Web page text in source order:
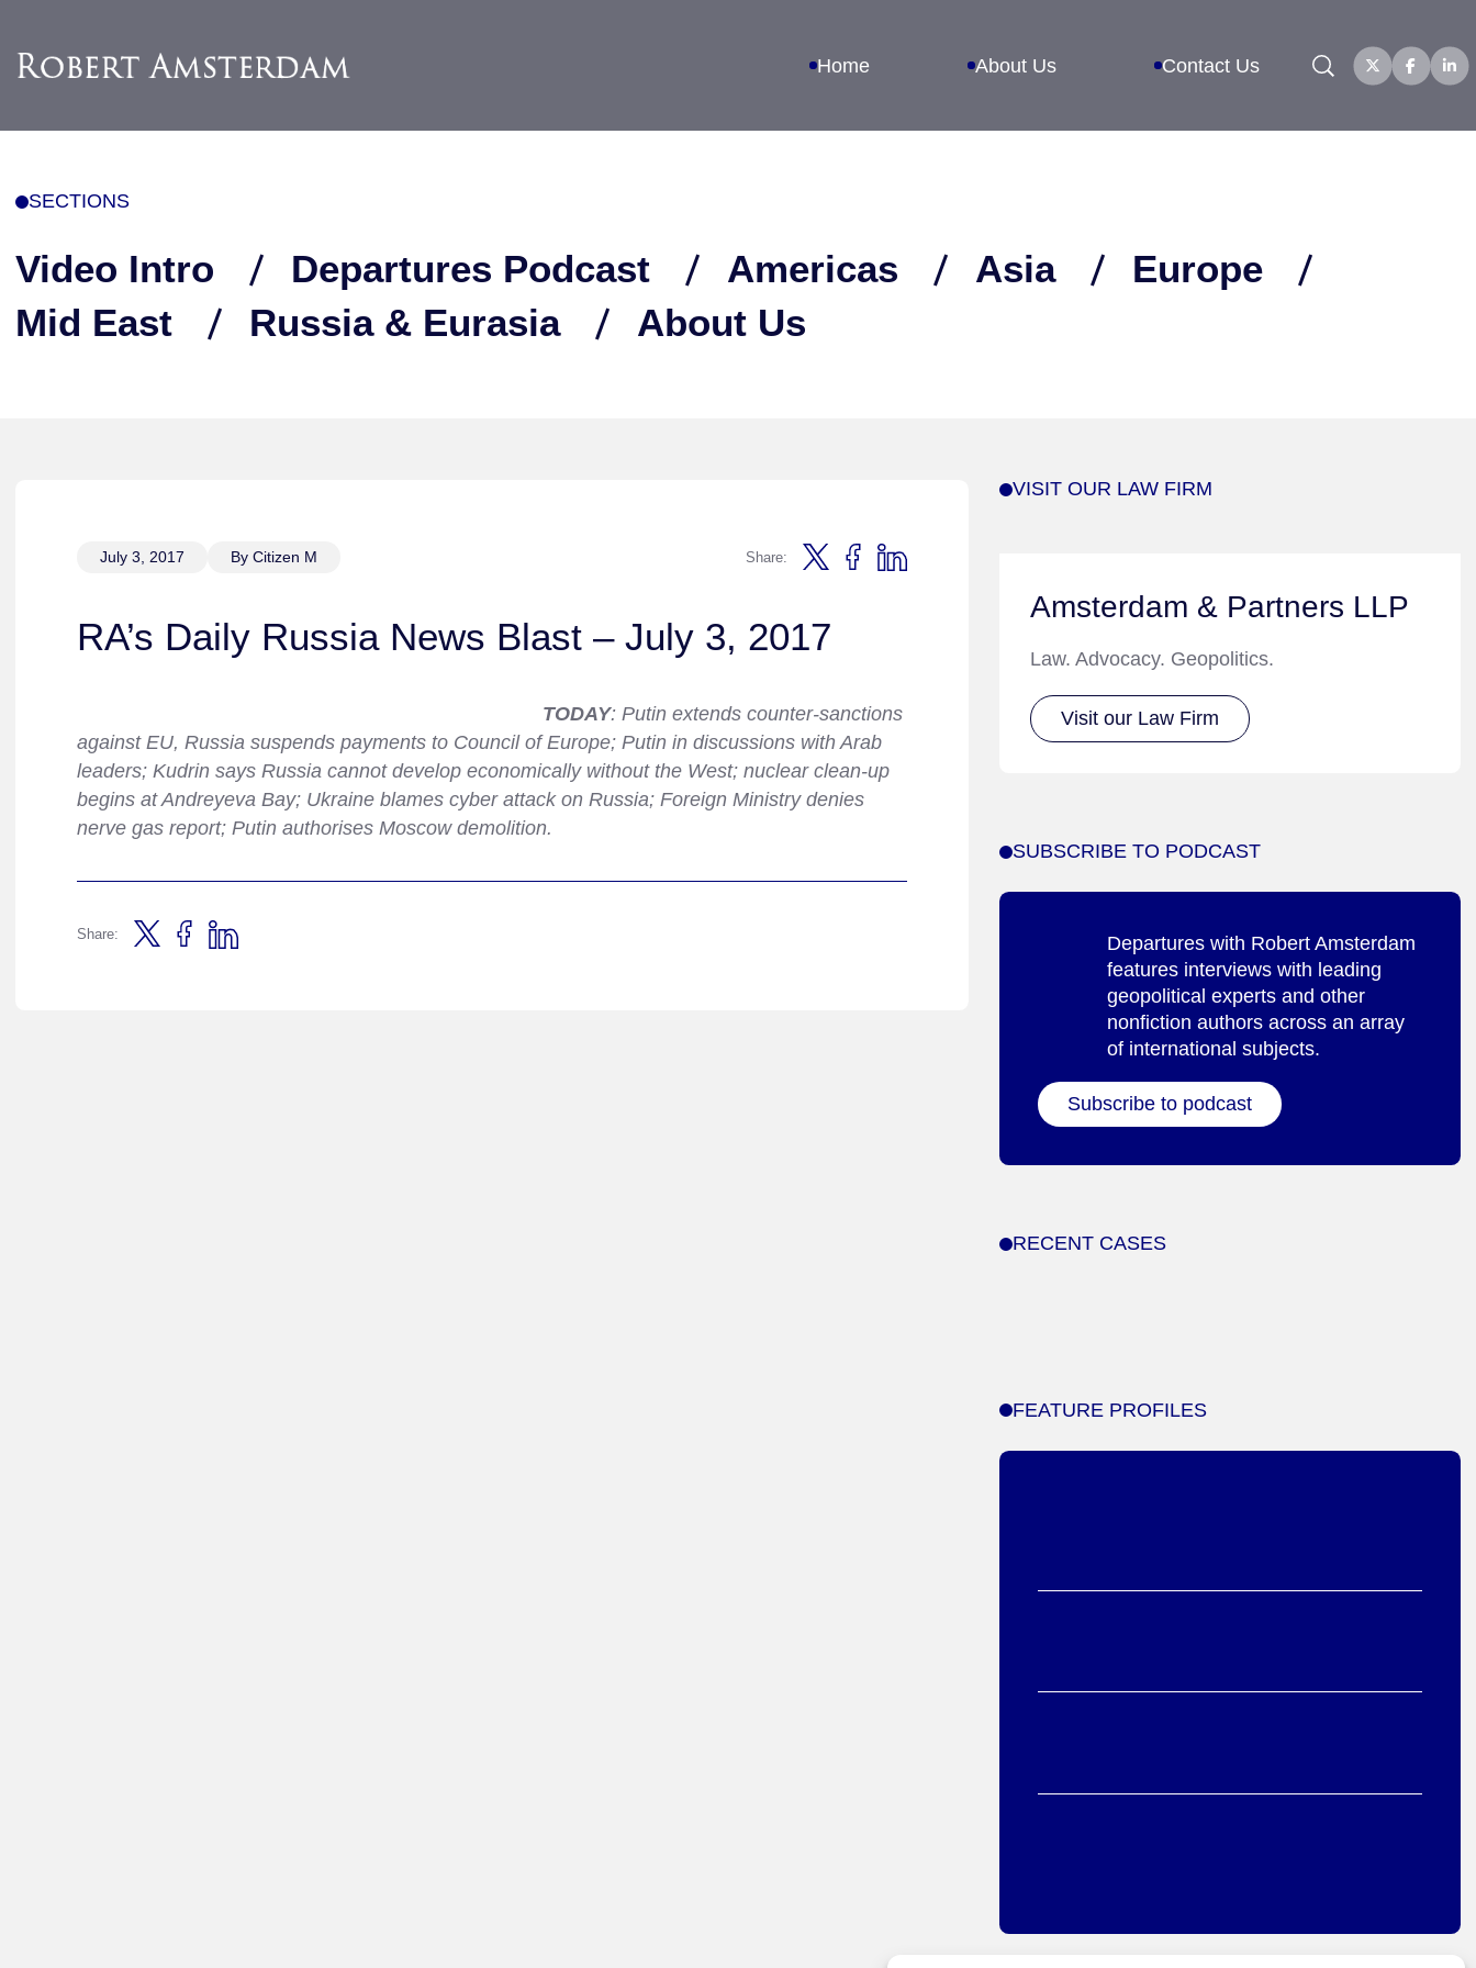
Home About Us Contact Us Search
SECTIONS
Video Intro Departures Podcast Americas Asia
Europe
Mid East
Russia & Eurasia About Us
July 3, 2017 By Citizen M Share:
RA’s Daily Russia News Blast – July 3, 2017
TODAY: Putin extends counter-sanctions
against EU, Russia suspends payments to Council of Europe; Putin in discussions with Arab
leaders; Kudrin says Russia cannot develop economically without the West; nuclear clean-up
begins at Andreyeva Bay; Ukraine blames cyber attack on Russia; Foreign Ministry denies
nerve gas report; Putin authorises Moscow demolition.
Share:
VISIT OUR LAW FIRM
Amsterdam & Partners LLP
Law. Advocacy. Geopolitics.
Visit our Law Firm
SUBSCRIBE TO PODCAST
Departures with Robert Amsterdam
features interviews with leading
geopolitical experts and other
nonfiction authors across an array
of international subjects.
Subscribe to podcast
RECENT CASES
FEATURE PROFILES